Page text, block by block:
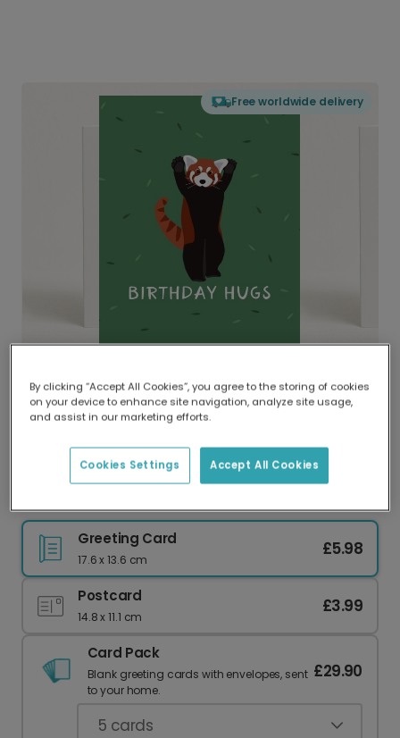
Free worldwide delivery
Delivered globally, printed locally.
Our worldwide network of printers means your
delivery and lower emissions.
Greeting Card
17.6 x 13.6 cm
£5.98
Postcard
14.8 x 11.1 cm
£3.99
Card Pack
Blank greeting cards with envelopes, sent
to your home.
£29.90
5 cards
By clicking “Accept All Cookies”, you agree to the storing of cookies
on your device to enhance site navigation, analyze site usage,
and assist in our marketing efforts.
Accept All Cookies
Cookies Settings